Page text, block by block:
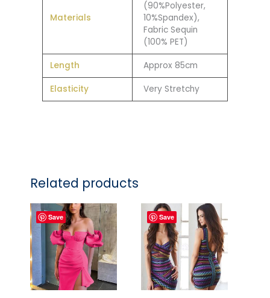
Materials
(90%Polyester,
10%Spandex),
Fabric Sequin
(100% PET)
Length Approx 85cm
Elasticity Very Stretchy
Related products
Save Save